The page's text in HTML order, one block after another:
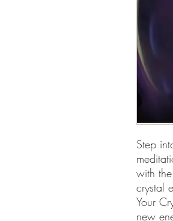
Step
with
crystal
Your
new